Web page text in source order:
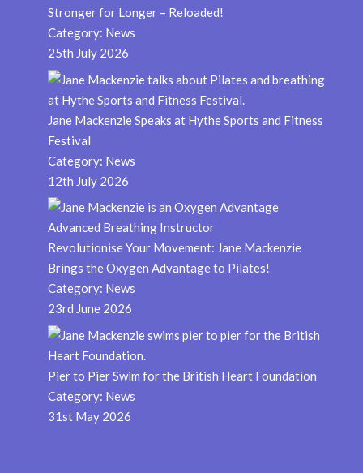
Stronger for Longer – Reloaded!
Category: News
25th July 2026
Jane Mackenzie Speaks at Hythe Sports and Fitness
Festival
Category: News
12th July 2026
Revolutionise Your Movement: Jane Mackenzie
Brings the Oxygen Advantage to Pilates!
Category: News
23rd June 2026
Pier to Pier Swim for the British Heart Foundation
Category: News
31st May 2026